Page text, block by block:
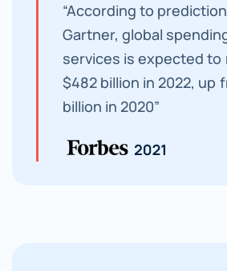
“According to
Gartner, global
services is expected to
$482 billion in 2022, up
billion in 2020”